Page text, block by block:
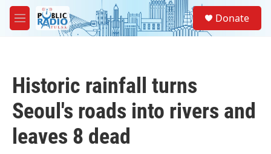
Skip to main content
M
e
Donate
Historic rainfall turns
Seoul's roads into rivers and
leaves 8 dead